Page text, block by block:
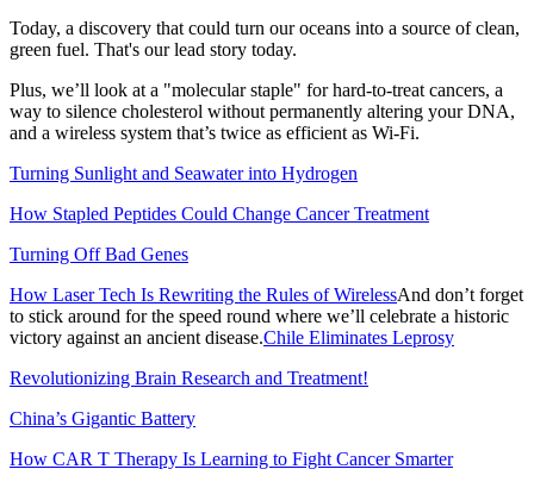
Today, a discovery that could turn our oceans into a source of clean,
green fuel. That's our lead story today.
Plus, we’ll look at a "molecular staple" for hard-to-treat cancers, a
way to silence cholesterol without permanently altering your DNA,
and a wireless system that’s twice as efficient as Wi-Fi.
Turning Sunlight and Seawater into Hydrogen
How Stapled Peptides Could Change Cancer Treatment
Turning Off Bad Genes
How Laser Tech Is Rewriting the Rules of WirelessAnd don’t forget
to stick around for the speed round where we’ll celebrate a historic
victory against an ancient disease.Chile Eliminates Leprosy
Revolutionizing Brain Research and Treatment!
China’s Gigantic Battery
How CAR T Therapy Is Learning to Fight Cancer Smarter